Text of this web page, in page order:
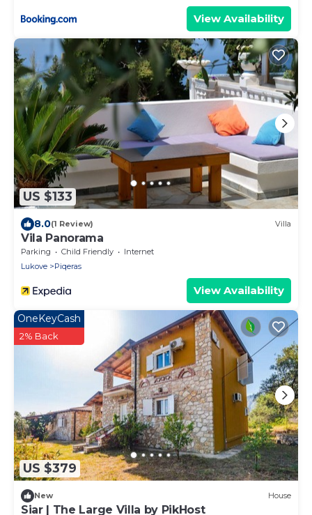
View Availability
US $133
8.0(1 Review) Villa
Vila Panorama
Parking Child Friendly
Internet
Lukove
Piqeras
View Availability
US $379
OneKeyCash
2% Back
New House
Siar | The Large Villa by PikHost